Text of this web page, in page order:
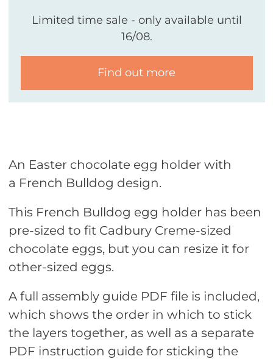
Limited time sale - only available until
16/08.
Find out more
An Easter chocolate egg holder with
a French Bulldog design.
This French Bulldog egg holder has been
pre-sized to fit Cadbury Creme-sized
chocolate eggs, but you can resize it for
other-sized eggs.
A full assembly guide PDF file is included,
which shows the order in which to stick
the layers together, as well as a separate
PDF instruction guide for sticking the